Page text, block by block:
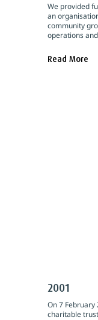
We provided
an
community
operations
Read More
2001
On 7
charitable